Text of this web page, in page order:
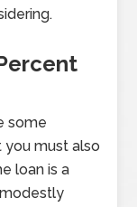
some
you must also
loan is a